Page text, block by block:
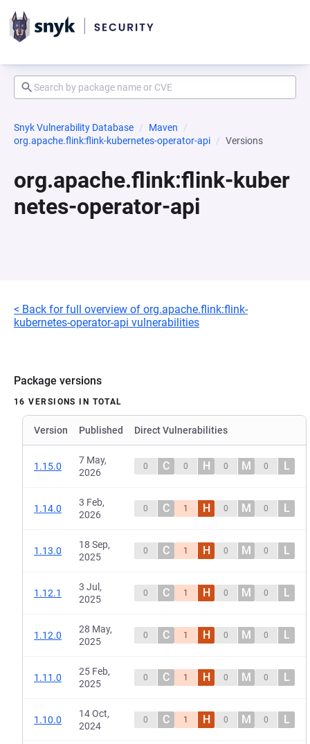
Snyk Vulnerability Database
Maven
org.apache.flink:flink-kubernetes-operator-api
Versions
org.apache.flink:flink-kuber
netes-operator-api
< Back for full overview of org.apache.flink:flink-
kubernetes-operator-api vulnerabilities
Package versions
16 VERSIONS IN TOTAL
Version Published Direct Vulnerabilities
1.15.0
7 May,
2026
0 C 0 H 0 M 0 L
1.14.0
3 Feb,
2026
0 C 1 H 0 M 0 L
1.13.0
18 Sep,
2025
0 C 1 H 0 M 0 L
1.12.1
3 Jul,
2025
0 C 1 H 0 M 0 L
1.12.0
28 May,
2025
0 C 1 H 0 M 0 L
1.11.0
25 Feb,
2025
0 C 1 H 0 M 0 L
1.10.0
14 Oct,
2024
0 C 1 H 0 M 0 L